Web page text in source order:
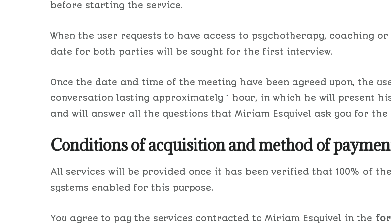
before starting the service.
When the user requests to have access to psychotherapy, coaching
date for both parties will be sought for the first interview.
Once the date and time of the meeting have been agreed upon, the
conversation lasting approximately 1 hour, in which he will present
and will answer all the questions that Miriam Esquivel ask you for
Conditions of acquisition and method of
All services will be provided once it has been verified that 100% of
systems enabled for this purpose.
You agree to pay the services contracted to Miriam Esquivel in the